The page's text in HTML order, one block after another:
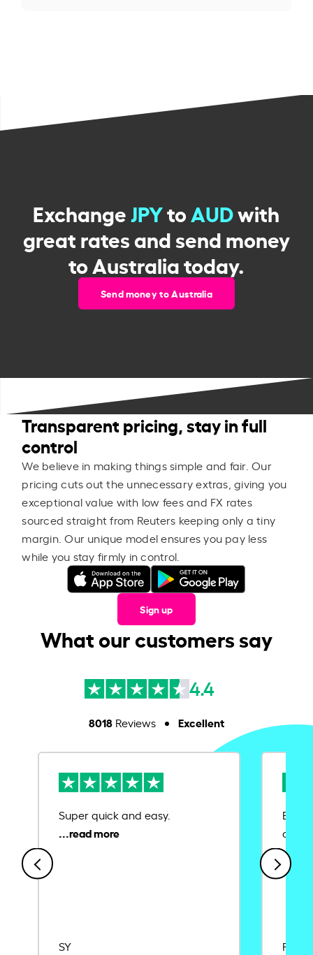
ExchangeJPYtoAUDwith
great rates and send money
to Australia today.
Send money to Australia
Transparent pricing, stay in full
control
We believe in making things simple and fair. Our
pricing cuts out the unnecessary extras, giving you
exceptional value with low fees and FX rates
sourced straight from Reuters keeping only a tiny
margin. Our unique model ensures you pay less
while you stay firmly in control.
Sign up
What our customers say
4.4
8018Reviews Excellent
Super quick and easy.
SY
Ease
Rajat